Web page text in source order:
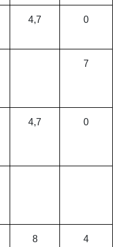
4,7 0
7
4,7 0
8 4